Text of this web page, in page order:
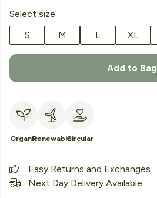
Select size:
S
M L XL
Add to Bag
OrganicRenewableCircular
Easy Returns and Exchanges
Next Day Delivery Available